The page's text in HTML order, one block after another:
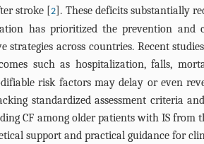
stroke [2]. These deficits substantially
has prioritized the prevention and
strategies across countries. Recent
such as hospitalization, falls,
risk factors may delay or even
standardized assessment criteria
CF among older patients with IS
support and practical guidance for